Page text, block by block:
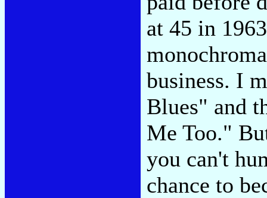
at 45 in
business. I
Blues" and
Me Too."
you can't
chance to